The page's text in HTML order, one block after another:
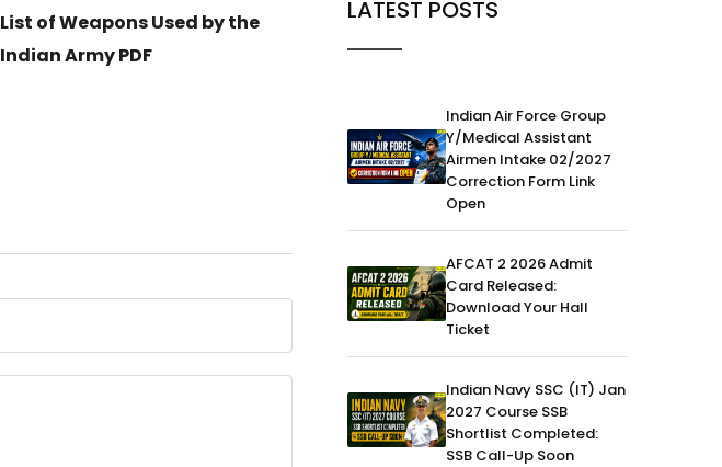
List of Weapons Used by the
Indian Army PDF
Know All About the Gorkha
Regiment of the Indian Army
LATEST POSTS
Indian Air Force Group
Y/Medical Assistant
Airmen Intake 02/2027
Correction Form Link
Open
AFCAT 2 2026 Admit
Card Released:
Download Your Hall
Ticket
Indian Navy SSC (IT) Jan
2027 Course SSB
Shortlist Completed:
SSB Call-Up Soon